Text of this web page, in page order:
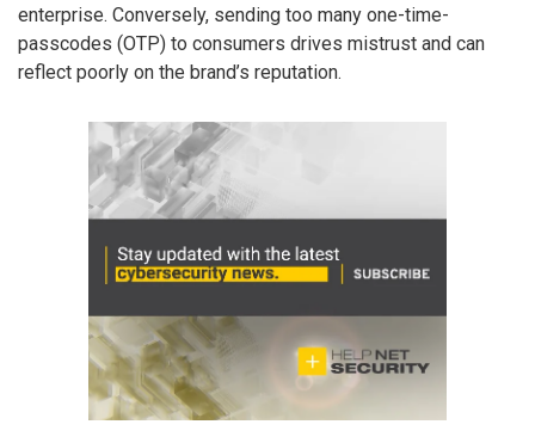
enterprise. Conversely, sending too many one-time-
passcodes (OTP) to consumers drives mistrust and can
reflect poorly on the brand’s reputation.